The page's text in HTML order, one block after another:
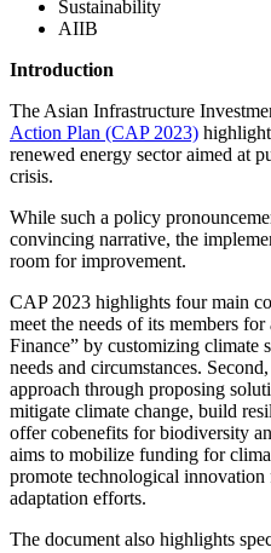
Sustainability
AIIB
Introduction
The Asian Infrastructure
Action Plan (CAP 2023)
renewed energy sector aimed at
crisis.
While such a policy
convincing narrative, the
room for improvement.
CAP 2023 highlights four main
meet the needs of its members
Finance” by customizing climate
needs and circumstances.
approach through proposing
mitigate climate change, build
offer cobenefits for biodiversity
aims to mobilize funding for
promote technological
adaptation efforts.
The document also highlights